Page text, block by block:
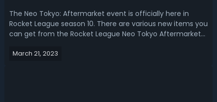
Tokyo
The Neo Tokyo: Aftermarket event is officially here in
Rocket League season 10. There are various new items you
can get from the Rocket League Neo Tokyo Aftermarket
packs. In this Rocket League Neo Tokyo Aftermarket event
March 21, 2023